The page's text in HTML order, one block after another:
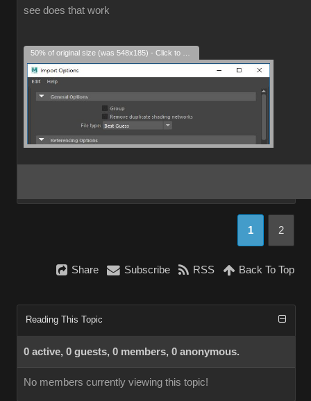
see does that work
1 2
Share Subscribe RSS Back To Top
Reading This Topic
0 active, 0 guests, 0 members, 0 anonymous.
No members currently viewing this topic!